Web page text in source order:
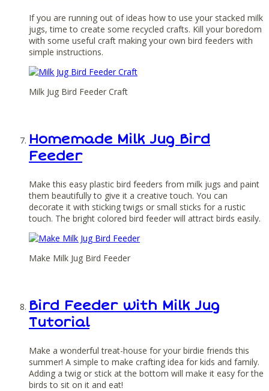
If you are running out of ideas how to use your stacked milk
jugs, time to create some recycled crafts. Kill your boredom
with some useful craft making your own bird feeders with
simple instructions.
Milk Jug Bird Feeder Craft
Homemade Milk Jug Bird
Feeder
Make this easy plastic bird feeders from milk jugs and paint
them beautifully to give it a creative touch. You can
decorate it with sticking twigs or small sticks for a rustic
touch. The bright colored bird feeder will attract birds easily.
Make Milk Jug Bird Feeder
Bird Feeder with Milk Jug
Tutorial
Make a wonderful treat-house for your birdie friends this
summer! A simple to make crafting idea for kids and family.
Adding a twig or stick at the bottom will make it easy for the
birds to sit on it and eat!